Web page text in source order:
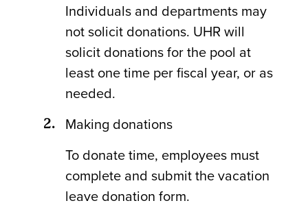
Individuals and departments may
not solicit donations. UHR will
solicit donations for the pool at
least one time per fiscal year, or as
needed.
Making donations
To donate time, employees must
complete and submit the vacation
leave donation form.